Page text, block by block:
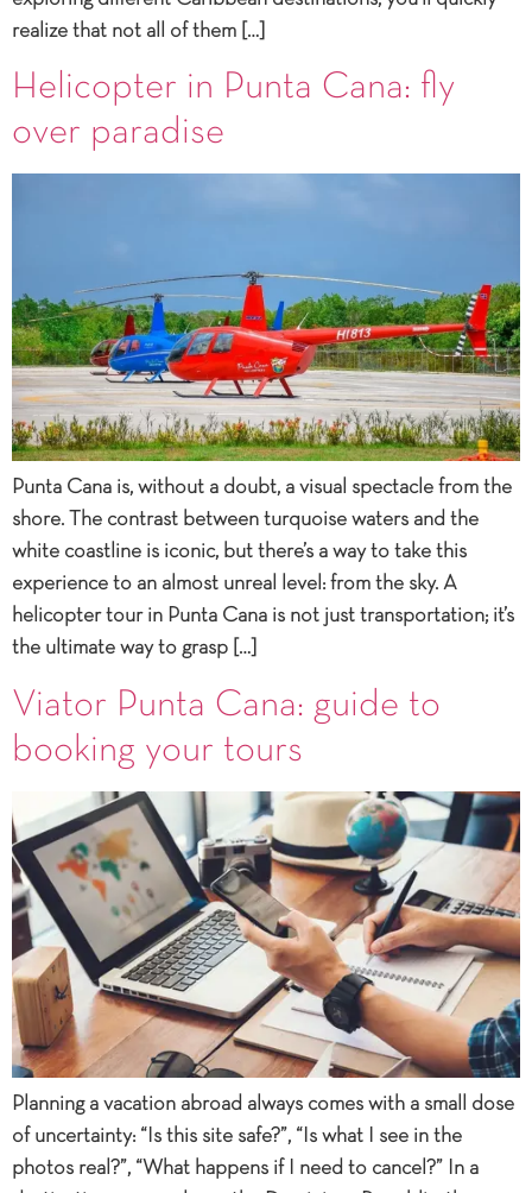
realize that not all of them […]
Helicopter in Punta Cana: fly
over paradise
Punta Cana is, without a doubt, a visual spectacle from the
shore. The contrast between turquoise waters and the
white coastline is iconic, but there’s a way to take this
experience to an almost unreal level: from the sky. A
helicopter tour in Punta Cana is not just transportation; it’s
the ultimate way to grasp […]
Viator Punta Cana: guide to
booking your tours
Planning a vacation abroad always comes with a small dose
of uncertainty: “Is this site safe?”, “Is what I see in the
photos real?”, “What happens if I need to cancel?” In a